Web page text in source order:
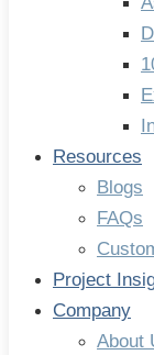
Resources
Blogs
FAQs
Project
Company
About